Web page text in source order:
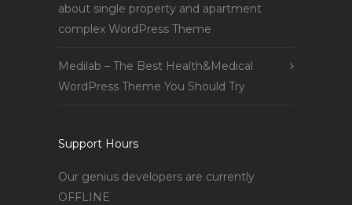
about single property and apartment
complex WordPress Theme
Medilab – The Best Health&Medical
WordPress Theme You Should Try
Support Hours
Our genius developers are currently
OFFLINE